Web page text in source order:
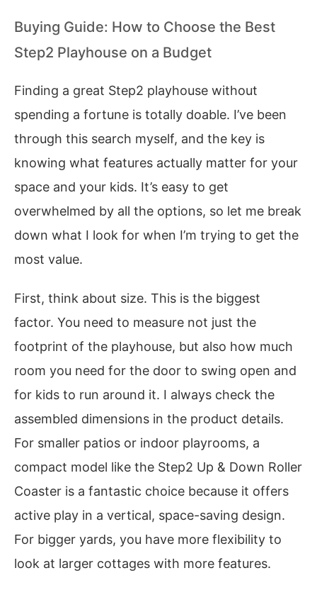
Buying Guide: How to Choose the Best
Step2 Playhouse on a Budget
Finding a great Step2 playhouse without
spending a fortune is totally doable. I’ve been
through this search myself, and the key is
knowing what features actually matter for your
space and your kids. It’s easy to get
overwhelmed by all the options, so let me break
down what I look for when I’m trying to get the
most value.
First, think about size. This is the biggest
factor. You need to measure not just the
footprint of the playhouse, but also how much
room you need for the door to swing open and
for kids to run around it. I always check the
assembled dimensions in the product details.
For smaller patios or indoor playrooms, a
compact model like the Step2 Up & Down Roller
Coaster is a fantastic choice because it offers
active play in a vertical, space-saving design.
For bigger yards, you have more flexibility to
look at larger cottages with more features.